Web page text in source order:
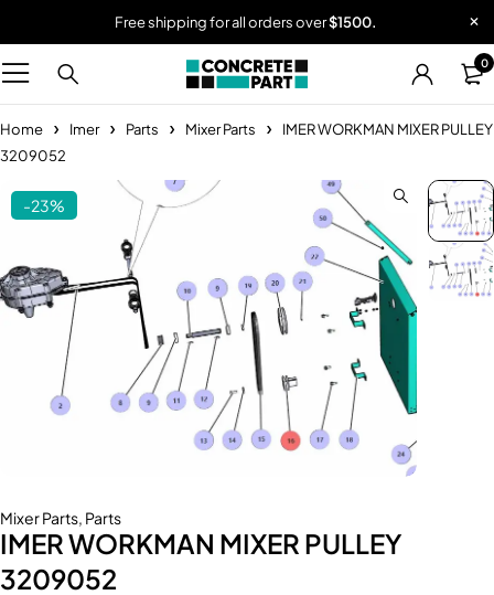
Free shipping for all orders over$1500.
0
Home Imer Parts Mixer Parts
IMER WORKMAN MIXER PULLEY
3209052
-23%
Mixer Parts, Parts
IMER WORKMAN MIXER PULLEY
3209052